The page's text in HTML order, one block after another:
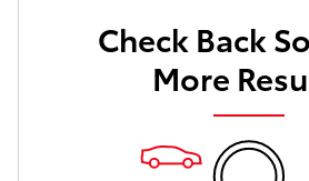
Check Back
More